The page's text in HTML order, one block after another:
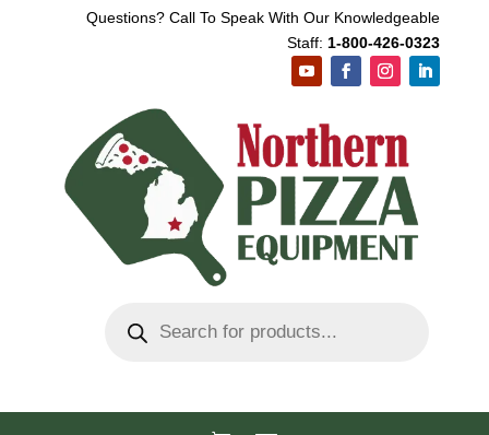
Questions? Call To Speak With Our Knowledgeable
Staff: 1-800-426-0323
search